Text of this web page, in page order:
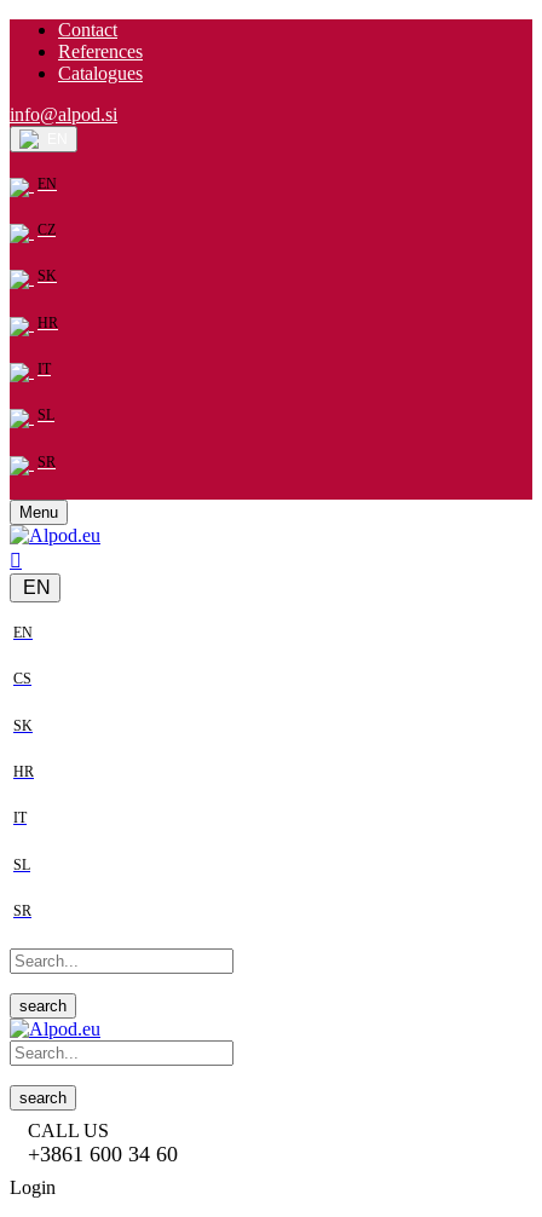
Contact
References
Catalogues
info@alpod.si
EN
CZ
SK
HR
IT
SL
SR
Menu
EN
EN
CS
SK
HR
IT
SL
SR
search
search
CALL US
+3861 600 34 60
Login